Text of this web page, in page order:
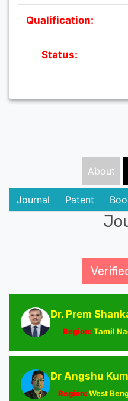
Qualification:
Status:
About
Journal Patent
Dr. Prem
Region:Tamil
Dr Angshu
Region:West